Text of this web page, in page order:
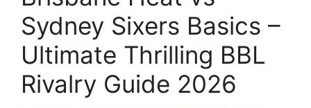
Sydney Sixers Basics –
Ultimate Thrilling BBL
Rivalry Guide 2026